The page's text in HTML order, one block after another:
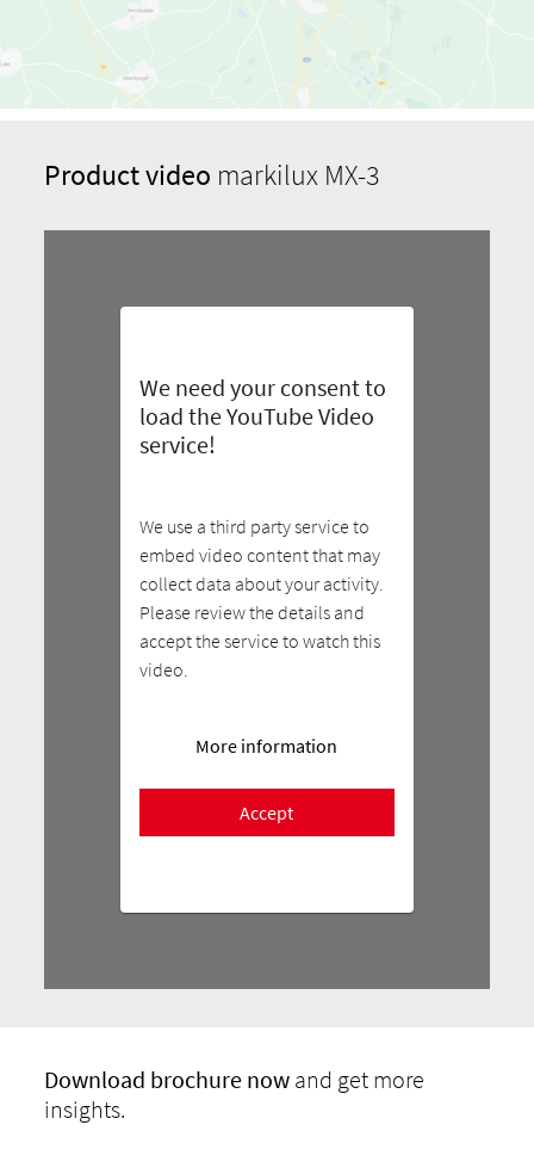
Product video markilux MX-3
We need your consent to
load the YouTube Video
service!
We use a third party service to
embed video content that may
collect data about your activity.
Please review the details and
accept the service to watch this
video.
More information
Accept
Download brochure now and get more
insights.